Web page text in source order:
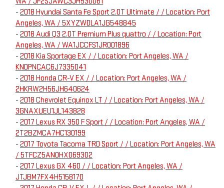
- 2018 Hyundai Santa Fe Sport 2.0T Ultimate / / Location: Port
Angeles, WA / 5XYZWDLA1JG548845
- 2018 Audi Q3 2.0T Premium Plus quattro / / Location: Port
Angeles, WA / WA1JCCFS1JR001896
- 2018 Kia Sportage EX / / Location: Port Angeles, WA /
KNDPNCAC6J7335041
- 2018 Honda CR-V EX / / Location: Port Angeles, WA /
2HKRW2H56JH640624
- 2018 Chevrolet Equinox LT / / Location: Port Angeles, WA /
3GNAXUEU1JL143828
- 2017 Lexus RX 350 F Sport / / Location: Port Angeles, WA /
2T2BZMCA7HC130199
- 2017 Toyota Tacoma TRD Sport / / Location: Port Angeles, WA
/ 5TFCZ5AN0HX069302
- 2017 Lexus GX 460 / / Location: Port Angeles, WA /
JTJBM7FX4H5158170